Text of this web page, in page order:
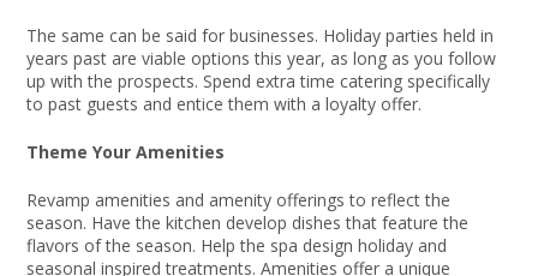
The same can be said for businesses. Holiday parties held in
years past are viable options this year, as long as you follow
up with the prospects. Spend extra time catering specifically
to past guests and entice them with a loyalty offer.
Theme Your Amenities
Revamp amenities and amenity offerings to reflect the
season. Have the kitchen develop dishes that feature the
flavors of the season. Help the spa design holiday and
seasonal inspired treatments. Amenities offer a unique